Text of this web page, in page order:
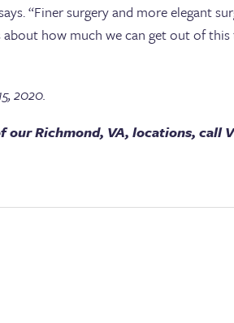
“Finer surgery and more elegant
how much we can get out of
2020.
Richmond, VA, locations, call